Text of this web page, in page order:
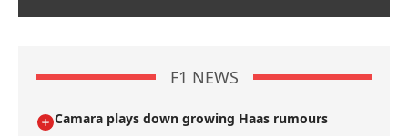
F1 NEWS
Camara plays down growing Haas rumours